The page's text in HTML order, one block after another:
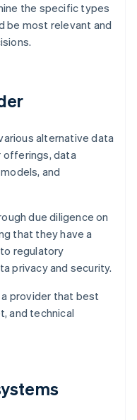
the specific types
be most relevant and
alternative data
offerings, data
and
due diligence on
that they have a
regulatory
privacy and security.
provider that best
and technical